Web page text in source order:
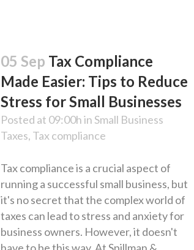
05 Sep Tax Compliance
Made Easier: Tips to Reduce
Stress for Small Businesses
Posted at 09:00hin Small Business
Taxes, Tax compliance
Tax compliance is a crucial aspect of
running a successful small business, but
it's no secret that the complex world of
taxes can lead to stress and anxiety for
business owners. However, it doesn't